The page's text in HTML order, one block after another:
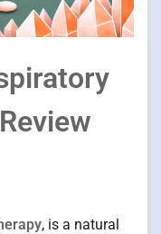
, is a natural